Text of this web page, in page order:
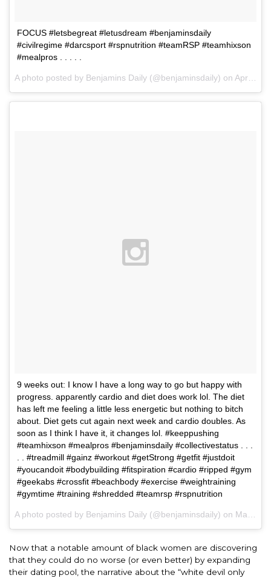
FOCUS #letsbegreat #letusdream #benjaminsdaily
#civilregime #darcsport #rspnutrition #teamRSP #teamhixson
#mealpros . . . . .
A photo posted by Benjamins Daily (@benjaminsdaily) on Apr 9, 2016 at 8:23am PDT
9 weeks out: I know I have a long way to go but happy with
progress. apparently cardio and diet does work lol. The diet
has left me feeling a little less energetic but nothing to bitch
about. Diet gets cut again next week and cardio doubles. As
soon as I think I have it, it changes lol. #keeppushing
#teamhixson #mealpros #benjaminsdaily #collectivestatus . . .
. . #treadmill #gainz #workout #getStrong #getfit #justdoit
#youcandoit #bodybuilding #fitspiration #cardio #ripped #gym
#geekabs #crossfit #beachbody #exercise #weightraining
#gymtime #training #shredded #teamrsp #rspnutrition
A photo posted by Benjamins Daily (@benjaminsdaily) on Mar 1, 2016 at 4:51pm PST
Now that a notable amount of black women are discovering
that they could do no worse (or even better) by expanding
their dating pool, the narrative about the “white devil only